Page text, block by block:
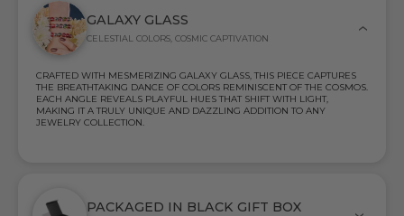
GALAXY GLASS
CELESTIAL COLORS, COSMIC CAPTIVATION
CRAFTED WITH MESMERIZING GALAXY GLASS, THIS PIECE CAPTURES
THE BREATHTAKING DANCE OF COLORS REMINISCENT OF THE COSMOS.
EACH ANGLE REVEALS PLAYFUL HUES THAT SHIFT WITH LIGHT,
MAKING IT A TRULY UNIQUE AND DAZZLING ADDITION TO ANY
JEWELRY COLLECTION.
PACKAGED IN BLACK GIFT BOX